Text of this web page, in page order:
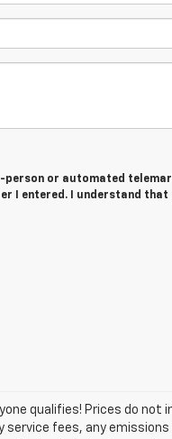
person or automated
I entered. I understand that
qualifies! Prices do
fees, any